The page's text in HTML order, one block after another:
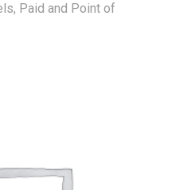
, Paid and Point of